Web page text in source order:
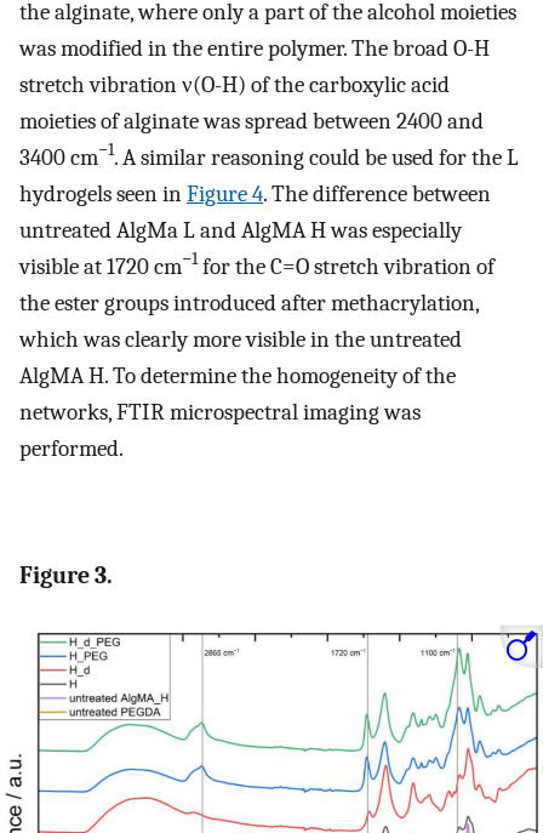
the alginate, where only a part of the alcohol moieties
was modified in the entire polymer. The broad O-H
stretch vibration ν(O-H) of the carboxylic acid
moieties of alginate was spread between 2400 and
3400 cm−1. A similar reasoning could be used for the L
hydrogels seen inFigure 4. The difference between
untreated AlgMa L and AlgMA H was especially
visible at 1720 cm−1for the C=O stretch vibration of
the ester groups introduced after methacrylation,
which was clearly more visible in the untreated
AlgMA H. To determine the homogeneity of the
networks, FTIR microspectral imaging was
performed.
Figure 3.